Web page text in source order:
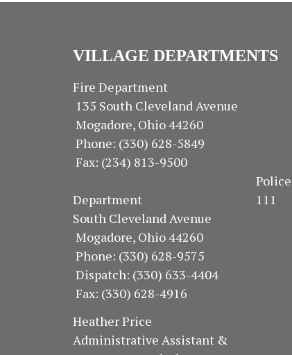
VILLAGE DEPARTMENTS
Fire Department
135 South Cleveland Avenue
Mogadore, Ohio 44260
Phone: (330) 628-5849
Fax: (234) 813-9500
Police
Department 111
South Cleveland Avenue
Mogadore, Ohio 44260
Phone: (330) 628-9575
Dispatch: (330) 633-4404
Fax: (330) 628-4916
Heather Price
Administrative Assistant &